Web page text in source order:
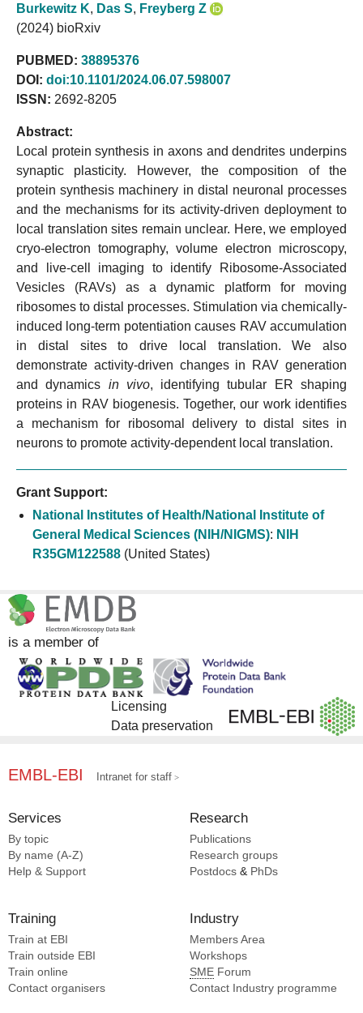
Burkewitz K, Das S, Freyberg Z
(2024) bioRxiv
PUBMED: 38895376
DOI: doi:10.1101/2024.06.07.598007
ISSN: 2692-8205
Abstract:
Local protein synthesis in axons and dendrites underpins
synaptic plasticity. However, the composition of the
protein synthesis machinery in distal neuronal processes
and the mechanisms for its activity-driven deployment to
local translation sites remain unclear. Here, we employed
cryo-electron tomography, volume electron microscopy,
and live-cell imaging to identify Ribosome-Associated
Vesicles (RAVs) as a dynamic platform for moving
ribosomes to distal processes. Stimulation via chemically-
induced long-term potentiation causes RAV accumulation
in distal sites to drive local translation. We also
demonstrate activity-driven changes in RAV generation
and dynamics in vivo, identifying tubular ER shaping
proteins in RAV biogenesis. Together, our work identifies
a mechanism for ribosomal delivery to distal sites in
neurons to promote activity-dependent local translation.
Grant Support:
National Institutes of Health/National Institute of
General Medical Sciences (NIH/NIGMS): NIH
R35GM122588 (United States)
is a member of
Licensing
Data preservation
EMBL-EBI Intranet for staff
Services
By topic
By name (A-Z)
Help & Support
Research
Publications
Research groups
Postdocs & PhDs
Training
Train at EBI
Train outside EBI
Train online
Contact organisers
Industry
Members Area
Workshops
SME Forum
Contact Industry programme